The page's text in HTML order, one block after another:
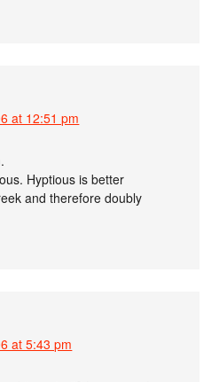
at 12:51 pm
Hyptious is better
and therefore doubly
at 5:43 pm